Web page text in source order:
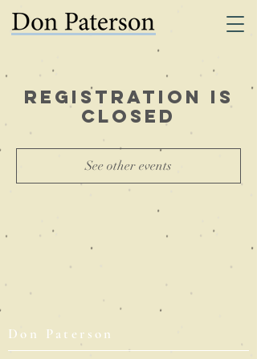
Registration is
Closed
See other events
Don Paterson